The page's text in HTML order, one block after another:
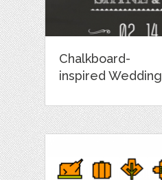
Chalkboard-
inspired Wedding